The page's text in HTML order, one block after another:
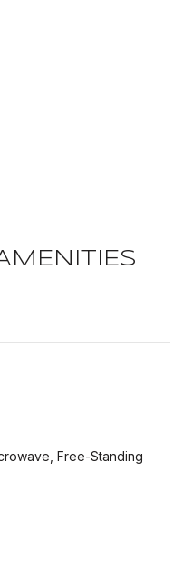
Free-Standing